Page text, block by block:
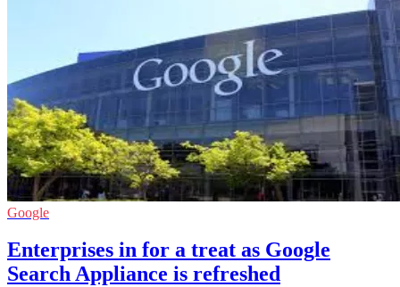
Google
Enterprises in for a treat as Google
Search Appliance is refreshed